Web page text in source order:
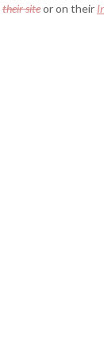
their siteor on their